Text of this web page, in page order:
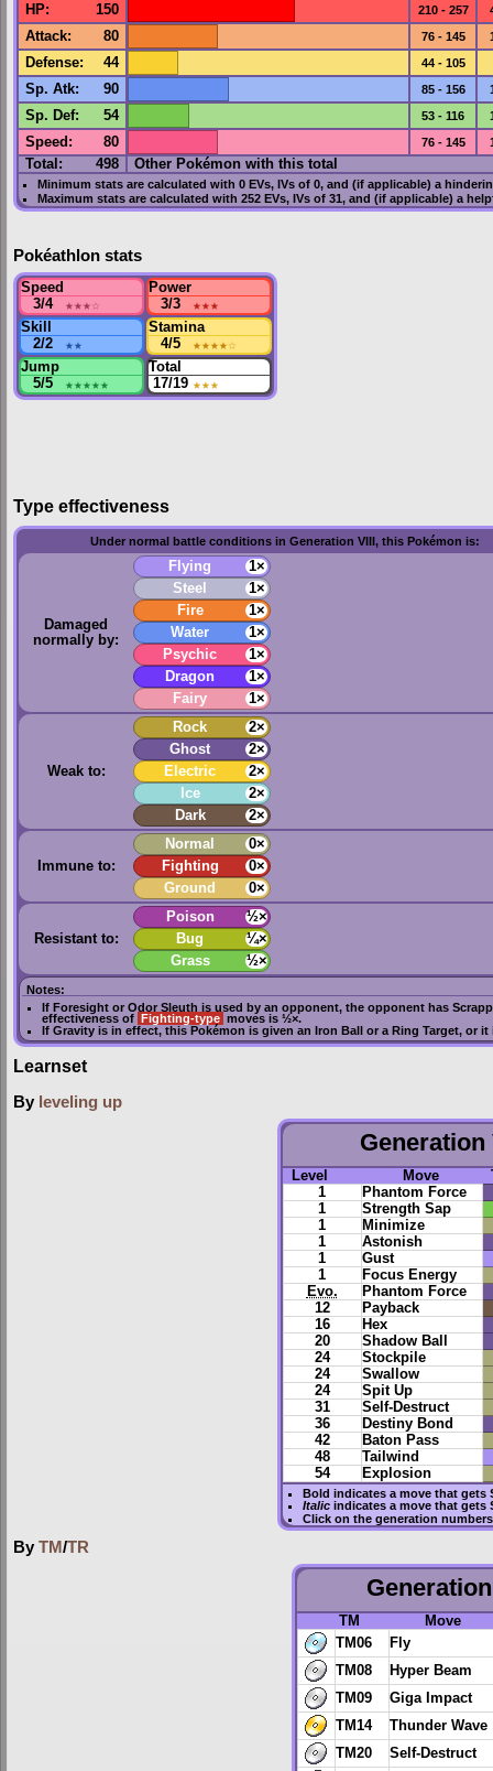
HP: 150 210 - 257
Attack: 80 76 - 145
Defense: 44 44 - 105
Sp. Atk: 90 85 - 156
Sp. Def: 54 53 - 116
Speed : 80 76 - 145
Total: 498 Other Pokémon with this total
Minimum stats are calculated with 0 EVs, IVsof 0, and (if applicable) a
Maximum stats are calculated with 252 EVs, IVsof 31, and (if applicable) a
Pokéathlon stats
Speed
3/4
★★★☆
Power
3/3
★★★
Skill
2/2
★★
Stamina
4/5
★★★★☆
Jump
5/5
★★★★★
Total
17/19 ★★★
Type effectiveness
Under normal battle conditions in Generation VIII, this Pokémon is:
Damaged
normally by:
Flying
1×
Steel
1×
Fire
1×
Water
1×
Psychic
1×
Dragon
1×
Fairy
1×
Weak to:
Rock
2×
Ghost
2×
Electric
2×
Ice
2×
Dark
2×
Immune to:
Normal
0×
Fighting
0×
Ground
0×
Resistant to:
Poison
½×
Bug
¼×
Grass
½×
Notes:
If Foresight orOdor Sleuth is used by an opponent, the opponent has
effectiveness of
Fighting-type moves is ½×.
IfGravity is in effect, this Pokémon is given an Iron Ball or a Ring Target, or it
Learnset
By leveling up
Generation
Level Move
1
Phantom Force
1
Strength Sap
1
Minimize
1
Astonish
1
Gust
1
Focus Energy
Evo.
Phantom Force
12
Payback
16
Hex
20
Shadow Ball
24
Stockpile
24
Swallow
24
Spit Up
31
Self-Destruct
36
Destiny Bond
42
Baton Pass
48
Tailwind
54
Explosion
Bold indicates a move that gets
Italicindicates a move that gets
Click on the generation
By TM/TR
TM
Move
TM06
Fly
TM08
Hyper Beam
TM09
Giga Impact
TM14
Thunder Wave
TM20
Self-Destruct